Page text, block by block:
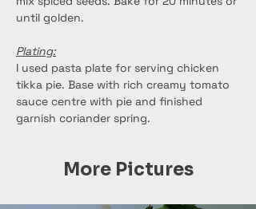
until golden.
Plating:
I used pasta plate for serving chicken
tikka pie. Base with rich creamy tomato
sauce centre with pie and finished
garnish coriander spring.
More Pictures